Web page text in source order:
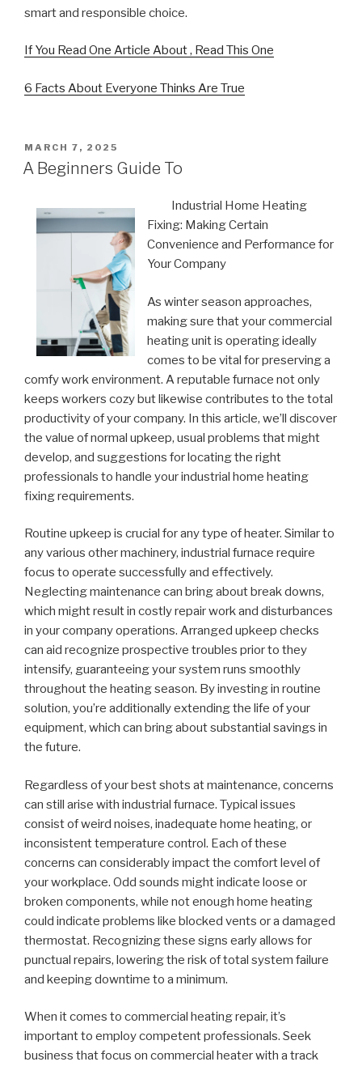
smart and responsible choice.
If You Read One Article About , Read This One
6 Facts About Everyone Thinks Are True
POSTED
ON
MARCH 7, 2025
A Beginners Guide To
Industrial Home Heating
Fixing: Making Certain
Convenience and Performance for
Your Company
As winter season approaches,
making sure that your commercial
heating unit is operating ideally
comes to be vital for preserving a
comfy work environment. A reputable furnace not only
keeps workers cozy but likewise contributes to the total
productivity of your company. In this article, we’ll discover
the value of normal upkeep, usual problems that might
develop, and suggestions for locating the right
professionals to handle your industrial home heating
fixing requirements.
Routine upkeep is crucial for any type of heater. Similar to
any various other machinery, industrial furnace require
focus to operate successfully and effectively.
Neglecting maintenance can bring about break downs,
which might result in costly repair work and disturbances
in your company operations. Arranged upkeep checks
can aid recognize prospective troubles prior to they
intensify, guaranteeing your system runs smoothly
throughout the heating season. By investing in routine
solution, you’re additionally extending the life of your
equipment, which can bring about substantial savings in
the future.
Regardless of your best shots at maintenance, concerns
can still arise with industrial furnace. Typical issues
consist of weird noises, inadequate home heating, or
inconsistent temperature control. Each of these
concerns can considerably impact the comfort level of
your workplace. Odd sounds might indicate loose or
broken components, while not enough home heating
could indicate problems like blocked vents or a damaged
thermostat. Recognizing these signs early allows for
punctual repairs, lowering the risk of total system failure
and keeping downtime to a minimum.
When it comes to commercial heating repair, it’s
important to employ competent professionals. Seek
business that focus on commercial heater with a track